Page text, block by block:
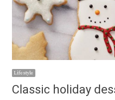
Lifestyle
Classic holiday